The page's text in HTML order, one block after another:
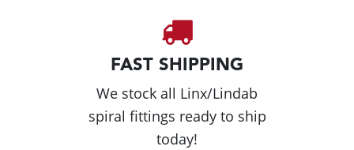
FAST SHIPPING
We stock all Linx/Lindab
spiral fittings ready to ship
today!